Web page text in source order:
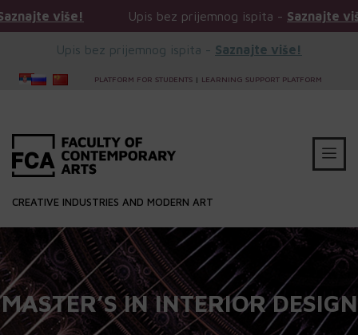
Upis bez prijemnog ispita -Saznajte više!
Upis bez prijemnog ispita - Saznajte više!
PLATFORM FOR STUDENTS | LEARNING SUPPORT PLATFORM
CREATIVE INDUSTRIES AND MODERN ART
MASTER’S IN INTERIOR DESIGN